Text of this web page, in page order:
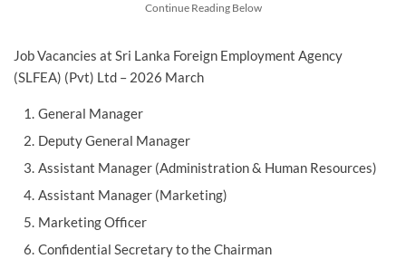
Continue Reading Below
Job Vacancies at Sri Lanka Foreign Employment Agency
(SLFEA) (Pvt) Ltd – 2026 March
General Manager
Deputy General Manager
Assistant Manager (Administration & Human Resources)
Assistant Manager (Marketing)
Marketing Officer
Confidential Secretary to the Chairman